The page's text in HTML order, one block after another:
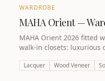
WARDROBE
MAHA Orient —
MAHA Orient 2026 fitted
walk-in closets: luxurious
Lacquer Wood Veneer